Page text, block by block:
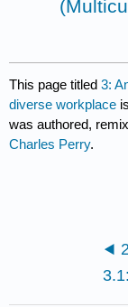
This page titled3:
diverse workplace
was authored,
Charles Perry.